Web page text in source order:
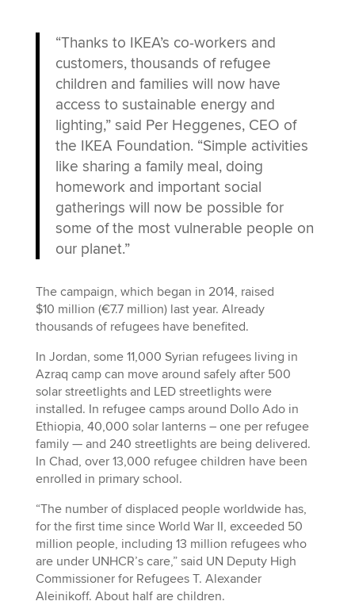
“Thanks to IKEA’s co-workers and
customers, thousands of refugee
children and families will now have
access to sustainable energy and
lighting,” said Per Heggenes, CEO of
the IKEA Foundation. “Simple activities
like sharing a family meal, doing
homework and important social
gatherings will now be possible for
some of the most vulnerable people on
our planet.”
The campaign, which began in 2014, raised
$10 million (€7.7 million) last year. Already
thousands of refugees have benefited.
In Jordan, some 11,000 Syrian refugees living in
Azraq camp can move around safely after 500
solar streetlights and LED streetlights were
installed. In refugee camps around Dollo Ado in
Ethiopia, 40,000 solar lanterns – one per refugee
family — and 240 streetlights are being delivered.
In Chad, over 13,000 refugee children have been
enrolled in primary school.
“The number of displaced people worldwide has,
for the first time since World War II, exceeded 50
million people, including 13 million refugees who
are under UNHCR’s care,” said UN Deputy High
Commissioner for Refugees T. Alexander
Aleinikoff. About half are children.